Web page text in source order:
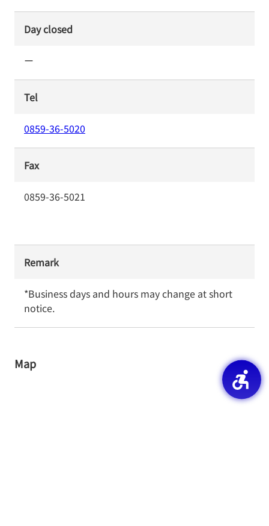
Day closed
ー
Tel
0859-36-5020
Fax
0859-36-5021
Remark
*Business days and hours may change at short
notice.
Map